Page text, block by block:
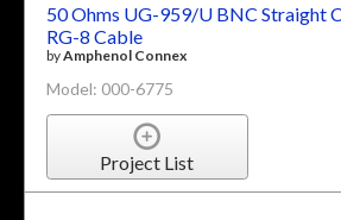
50 Ohms UG-959/U BNC Straight
RG-8 Cable
byAmphenol Connex
Model: 000-6775
Project List